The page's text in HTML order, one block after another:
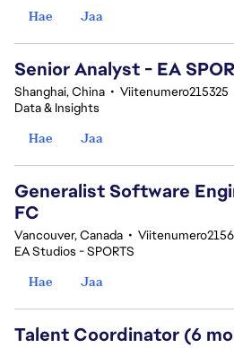
Hae
Jaa
Senior Analyst - EA
Shanghai, China • Viitenumero215325
Data & Insights
Hae
Jaa
Generalist Software
FC
Vancouver, Canada •
EA Studios - SPORTS
Hae
Jaa
Talent Coordinator (6